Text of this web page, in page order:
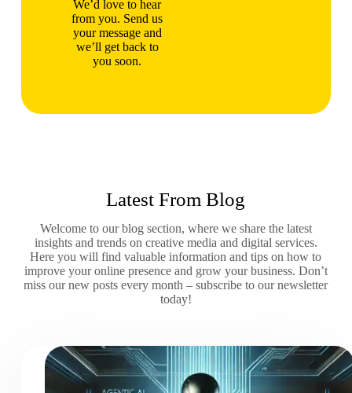
We’d love to hear
from you. Send us
your message and
we’ll get back to
you soon.
Latest From Blog
Welcome to our blog section, where we share the latest
insights and trends on creative media and digital services.
Here you will find valuable information and tips on how to
improve your online presence and grow your business. Don’t
miss our new posts every month – subscribe to our newsletter
today!